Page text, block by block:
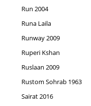
Run 2004
Runa Laila
Runway 2009
Ruperi Kshan
Ruslaan 2009
Rustom Sohrab 1963
Sairat 2016